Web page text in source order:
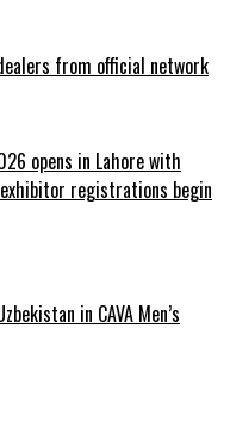
from official network
opens in Lahore with
registrations begin
in CAVA Men’s